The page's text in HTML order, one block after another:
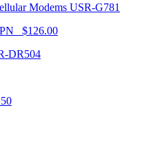
USR-G781
$126.00
DR504